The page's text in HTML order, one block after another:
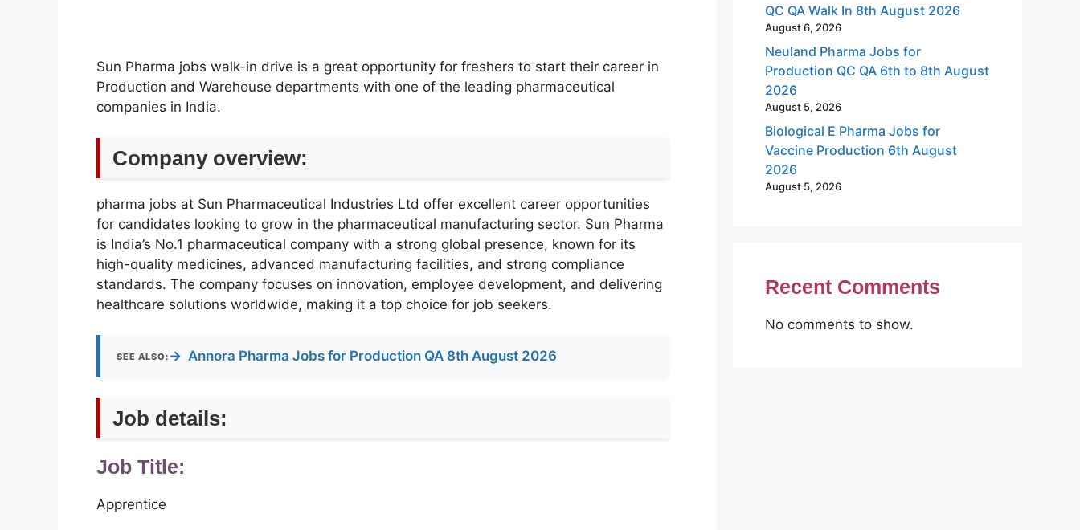
Sun Pharma jobs walk-in drive is a great opportunity for freshers to start their career in
Production and Warehouse departments with one of the leading pharmaceutical
companies in India.
Company overview:
pharma jobs at Sun Pharmaceutical Industries Ltd offer excellent career opportunities
for candidates looking to grow in the pharmaceutical manufacturing sector. Sun Pharma
is India’s No.1 pharmaceutical company with a strong global presence, known for its
high-quality medicines, advanced manufacturing facilities, and strong compliance
standards. The company focuses on innovation, employee development, and delivering
healthcare solutions worldwide, making it a top choice for job seekers.
SEE ALSO: → Annora Pharma Jobs for Production QA 8th August 2026
Job details:
Job Title:
Apprentice
QC QA Walk In 8th August 2026
August 6, 2026
Neuland Pharma Jobs for
Production QC QA 6th to 8th August
2026
August 5, 2026
Biological E Pharma Jobs for
Vaccine Production 6th August
2026
August 5, 2026
Recent Comments
No comments to show.